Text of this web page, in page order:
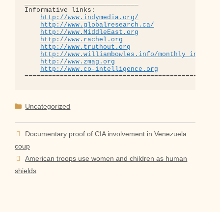
Informative links:
http://www.indymedia.org/
http://www.globalresearch.ca/
http://www.MiddleEast.org
http://www.rachel.org
http://www.truthout.org
http://www.williambowles.info/monthly_index/
http://www.zmag.org
http://www.co-intelligence.org
Categories
Uncategorized
Documentary proof of CIA involvement in Venezuela
coup
American troops use women and children as human
shields